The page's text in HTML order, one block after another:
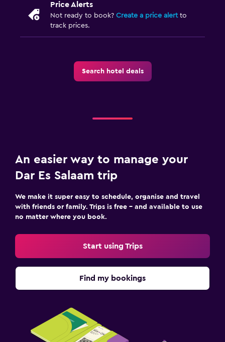
Feather pillow
Alarm clock
Sofa bed
Parking and transportation
Airport shuttle (surcharge)
Shuttle service (additional charge)
EV charging station
Things to do
Price Alerts
Not ready to book? Create a price alertto
track prices.
Search hotel deals
An easier way to manage your
Dar Es Salaam trip
We make it super easy to schedule, organise and travel
with friends or family. Trips is free – and available to use
no matter where you book.
Start using Trips
Find my bookings